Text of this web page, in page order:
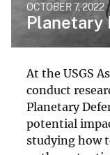
OCTOBER 7, 2022
Planetary
At the USGS
conduct
Planetary
potential
studying how